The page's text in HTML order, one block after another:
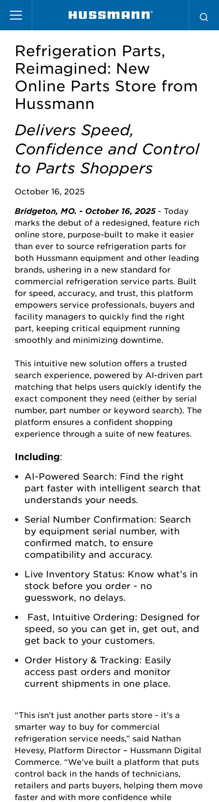
main
Refrigeration Parts,
Reimagined: New
Online Parts Store from
Hussmann
Delivers Speed,
Confidence and Control
to Parts Shoppers
October 16, 2025
Bridgeton, MO. - October 16, 2025- Today
marks the debut of a redesigned, feature rich
online store, purpose-built to make it easier
than ever to source refrigeration parts for
both Hussmann equipment and other leading
brands, ushering in a new standard for
commercial refrigeration service parts. Built
for speed, accuracy, and trust, this platform
empowers service professionals, buyers and
facility managers to quickly find the right
part, keeping critical equipment running
smoothly and minimizing downtime.
This intuitive new solution offers a trusted
search experience, powered by AI-driven part
matching that helps users quickly identify the
exact component they need (either by serial
number, part number or keyword search). The
platform ensures a confident shopping
experience through a suite of new features.
Including:
AI-Powered Search: Find the right
part faster with intelligent search that
understands your needs.
Serial Number Confirmation: Search
by equipment serial number, with
confirmed match, to ensure
compatibility and accuracy.
Live Inventory Status: Know what’s in
stock before you order - no
guesswork, no delays.
Fast, Intuitive Ordering: Designed for
speed, so you can get in, get out, and
get back to your customers.
Order History & Tracking: Easily
access past orders and monitor
current shipments in one place.
“This isn’t just another parts store - it’s a
smarter way to buy for commercial
refrigeration service needs,” said Nathan
Hevesy, Platform Director – Hussmann Digital
Commerce. “We’ve built a platform that puts
control back in the hands of technicians,
retailers and parts buyers, helping them move
faster and with more confidence while